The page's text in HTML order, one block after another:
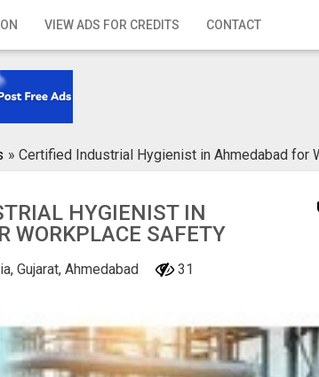
VIEW ADS FOR CREDITS CONTACT
» Certified Industrial Hygienist in Ahmedabad for
HYGIENIST IN
WORKPLACE SAFETY
Gujarat, Ahmedabad 31